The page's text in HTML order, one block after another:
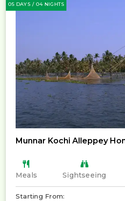
05 DAYS / 04 NIGHTS
Munnar Kochi Alleppey
Meals Sightseeing
Starting From: